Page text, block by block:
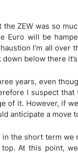
Trading
Signals
ZEW was so
Euro will be
I’m all over
below there
years, even
I suspect
it. However, if
anticipate a move
the short term
At this point,